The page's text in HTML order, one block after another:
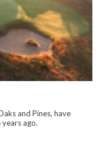
and Pines, have
ago.